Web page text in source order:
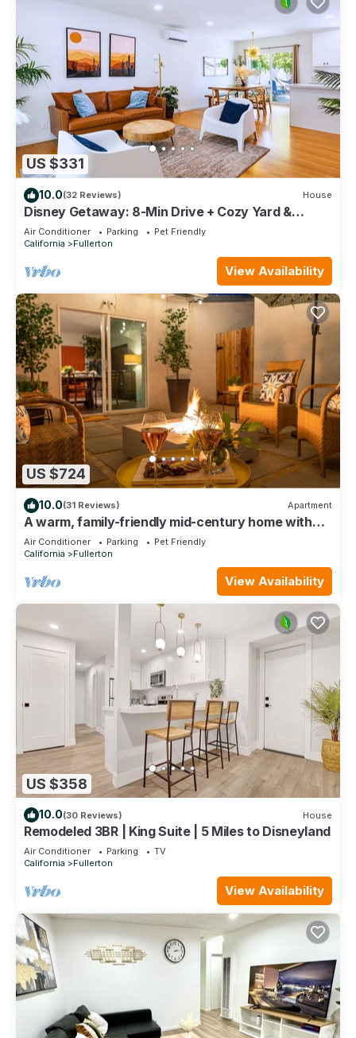
US $331
10.0(32 Reviews) House
Disney Getaway: 8-Min Drive + Cozy Yard &
Firepit
Air Conditioner Parking
Pet Friendly
California
Fullerton
View Availability
US $724
10.0(31 Reviews) Apartment
A warm, family-friendly mid-century home with
thoughtful touches, fast WiFi, and easy access to
Disneyland and Orange County’s top attractions.
Air Conditioner Parking
Pet Friendly
California
Fullerton
View Availability
US $358
10.0(30 Reviews) House
Remodeled 3BR | King Suite | 5 Miles to Disneyland
Air Conditioner Parking
TV
California
Fullerton
View Availability